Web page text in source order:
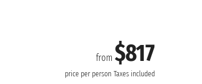
from$817
price per person Taxes included